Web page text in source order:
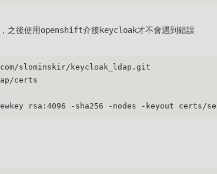
，之後使用openshift介接keycloak才不會遇到錯誤
slominskir/keycloak_ldap.git
certs
rsa:4096 -sha256 -nodes -keyout